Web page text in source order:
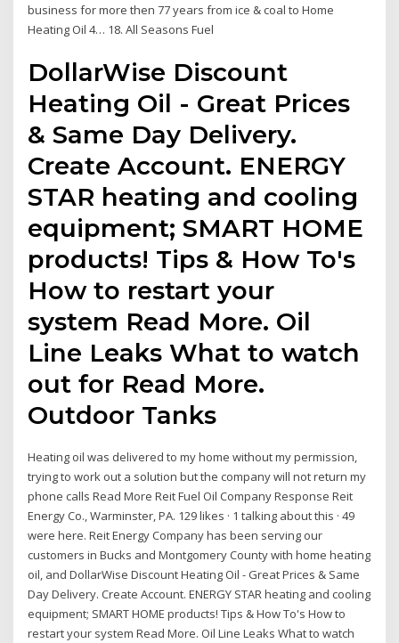
business for more then 77 years from ice & coal to Home
Heating Oil 4… 18. All Seasons Fuel
DollarWise Discount
Heating Oil - Great Prices
& Same Day Delivery.
Create Account. ENERGY
STAR heating and cooling
equipment; SMART HOME
products! Tips & How To's
How to restart your
system Read More. Oil
Line Leaks What to watch
out for Read More.
Outdoor Tanks
Heating oil was delivered to my home without my permission,
trying to work out a solution but the company will not return my
phone calls Read More Reit Fuel Oil Company Response Reit
Energy Co., Warminster, PA. 129 likes · 1 talking about this · 49
were here. Reit Energy Company has been serving our
customers in Bucks and Montgomery County with home heating
oil, and DollarWise Discount Heating Oil - Great Prices & Same
Day Delivery. Create Account. ENERGY STAR heating and cooling
equipment; SMART HOME products! Tips & How To's How to
restart your system Read More. Oil Line Leaks What to watch